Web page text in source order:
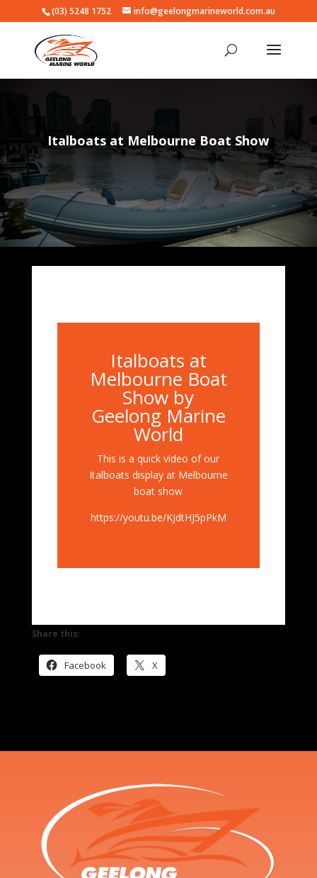
(03) 5248 1752 info@geelongmarineworld.com.au
Italboats at Melbourne Boat Show
Italboats at
Melbourne Boat
Show by
Geelong Marine
World
This is a quick video of our
Italboats display at Melbourne
boat show
https://youtu.be/KJdtHJ5pPkM
Share this:
Facebook X